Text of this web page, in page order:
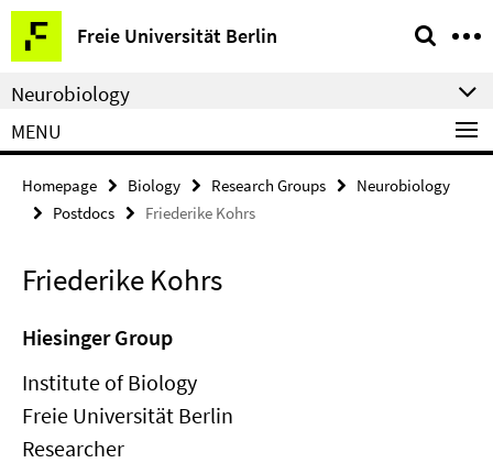
Springe
direkt
zu
Inhalt
Freie Universität Berlin
Service
Navigation
Neurobiology
MENU
Homepage Biology Research Groups
Neurobiology
Postdocs
Friederike Kohrs
Friederike Kohrs
Hiesinger Group
Institute of Biology
Freie Universität Berlin
Researcher